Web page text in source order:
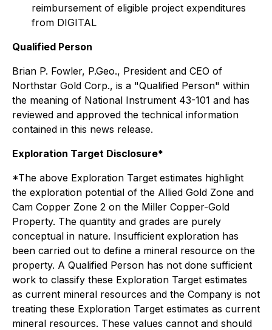
reimbursement of eligible project expenditures
from DIGITAL
Qualified Person
Brian P. Fowler, P.Geo., President and CEO of
Northstar Gold Corp., is a "Qualified Person" within
the meaning of National Instrument 43-101 and has
reviewed and approved the technical information
contained in this news release.
Exploration Target Disclosure*
*The above Exploration Target estimates highlight
the exploration potential of the Allied Gold Zone and
Cam Copper Zone 2 on the Miller Copper-Gold
Property. The quantity and grades are purely
conceptual in nature. Insufficient exploration has
been carried out to define a mineral resource on the
property. A Qualified Person has not done sufficient
work to classify these Exploration Target estimates
as current mineral resources and the Company is not
treating these Exploration Target estimates as current
mineral resources. These values cannot and should